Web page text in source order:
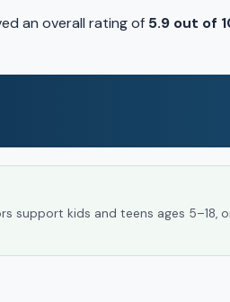
an overall rating of 5.9 out of
support kids and teens ages 5–18,